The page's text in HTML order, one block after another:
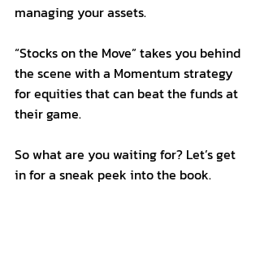
managing your assets.
“Stocks on the Move” takes you behind
the scene with a Momentum strategy
for equities that can beat the funds at
their game.
So what are you waiting for? Let’s get
in for a sneak peek into the book.